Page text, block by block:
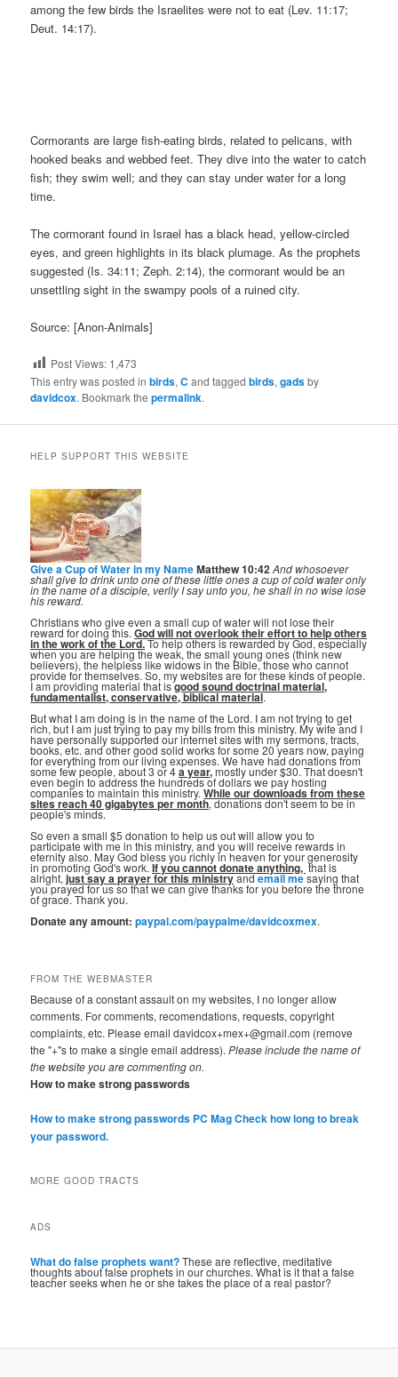
among the few birds the Israelites were not to eat (Lev. 11:17;
Deut. 14:17).
Cormorants are large fish-eating birds, related to pelicans, with
hooked beaks and webbed feet. They dive into the water to catch
fish; they swim well; and they can stay under water for a long
time.
The cormorant found in Israel has a black head, yellow-circled
eyes, and green highlights in its black plumage. As the prophets
suggested (Is. 34:11; Zeph. 2:14), the cormorant would be an
unsettling sight in the swampy pools of a ruined city.
Source: [Anon-Animals]
Post Views: 1,473
This entry was posted inbirds,C and taggedbirds,gadsby
davidcox. Bookmark thepermalink.
HELP SUPPORT THIS WEBSITE
Give a Cup of Water in my NameMatthew 10:42And whosoever
shall give to drink unto one of these little ones a cup of cold water only
in the name of a disciple, verily I say unto you, he shall in no wise lose
his reward.
Christians who give even a small cup of water will not lose their
reward for doing this.God will not overlook their effort to help others
in the work of the Lord.To help others is rewarded by God, especially
when you are helping the weak, the small young ones (think new
believers), the helpless like widows in the Bible, those who cannot
provide for themselves. So, my websites are for these kinds of people.
I am providing material that isgood sound doctrinal material,
fundamentalist, conservative, biblical material.
But what I am doing is in the name of the Lord. I am not trying to get
rich, but I am just trying to pay my bills from this ministry. My wife and I
have personally supported our internet sites with my sermons, tracts,
books, etc. and other good solid works for some 20 years now, paying
for everything from our living expenses. We have had donations from
some few people, about 3 or 4a year,mostly under $30. That doesn't
even begin to address the hundreds of dollars we pay hosting
companies to maintain this ministry.While our downloads from these
sites reach 40 gigabytes per month, donations don't seem to be in
people's minds.
So even a small $5 donation to help us out will allow you to
participate with me in this ministry, and you will receive rewards in
eternity also. May God bless you richly in heaven for your generosity
in promoting God's work.If you cannot donate anything, ⁣ that is
alright,just say a prayer for this ministryandemail mesaying that
you prayed for us so that we can give thanks for you before the throne
of grace. Thank you.
Donate any amount:paypal.com/paypalme/davidcoxmex.
FROM THE WEBMASTER
Because of a constant assault on my websites, I no longer allow
comments. For comments, recomendations, requests, copyright
complaints, etc. Please email davidcox+mex+@gmail.com (remove
the "+"s to make a single email address).Please include the name of
the website you are commenting on.
How to make strong passwords
How to make strong passwords PC MagCheck how long to break
your password.
MORE GOOD TRACTS
ADS
What do false prophets want?These are reflective, meditative
thoughts about false prophets in our churches. What is it that a false
teacher seeks when he or she takes the place of a real pastor?